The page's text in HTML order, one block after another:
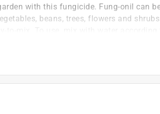
with this fungicide. Fung-onil can
beans, trees, flowers and
ingredient, is an effective broad-
diseases from invading your garden;